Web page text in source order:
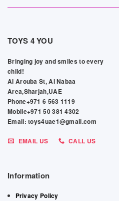
TOYS 4 YOU
Bringing joy and smiles to every
child!
Al Arouba St, Al Nabaa
Area,Sharjah,UAE
Phone+971 6 563 1119
Mobile+971 50 381 4302
Email: toys4uae1@gmail.com
EMAIL US CALL US
Information
Privacy Policy